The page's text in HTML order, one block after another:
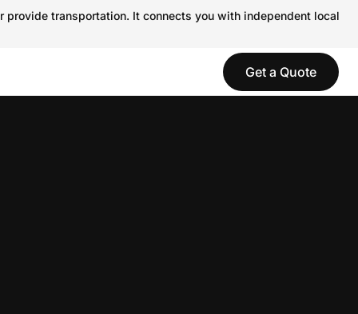
transportation. It connects you with independent local
Get a Quote